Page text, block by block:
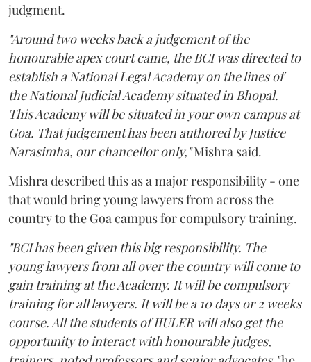
judgment.
"Around two weeks back a judgement of the
honourable apex court came, the BCI was directed to
establish a National Legal Academy on the lines of
the National Judicial Academy situated in Bhopal.
This Academy will be situated in your own campus at
Goa. That judgement has been authored by Justice
Narasimha, our chancellor only,"Mishra said.
Mishra described this as a major responsibility - one
that would bring young lawyers from across the
country to the Goa campus for compulsory training.
"BCI has been given this big responsibility. The
young lawyers from all over the country will come to
gain training at the Academy. It will be compulsory
training for all lawyers. It will be a 10 days or 2 weeks
course. All the students of IIULER will also get the
opportunity to interact with honourable judges,